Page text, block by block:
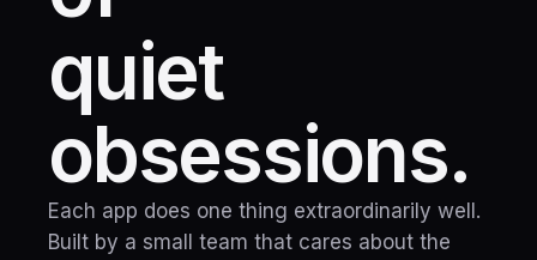
quiet
obsessions.
Each app does one thing extraordinarily well.
Built by a small team that cares about the